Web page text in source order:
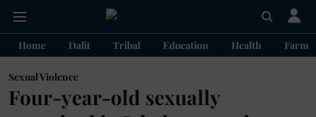
Home Dalit Tribal Education Health
Sexual Violence
Four-year-old sexually